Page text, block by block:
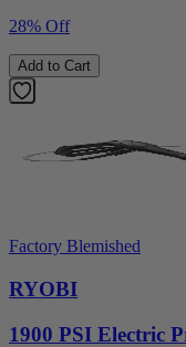
28% Off
Add to Cart
Factory Blemished
RYOBI
1900 PSI Electric